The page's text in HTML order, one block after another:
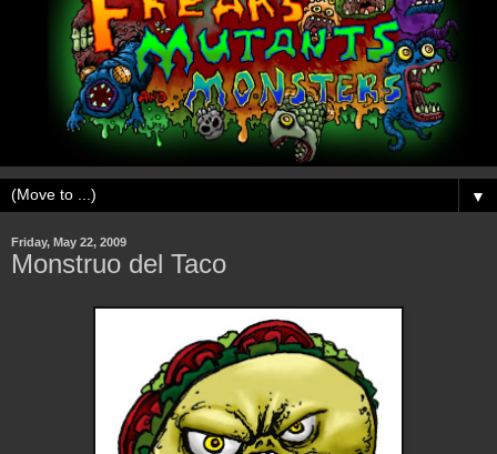
▼
Friday, May 22, 2009
Monstruo del Taco